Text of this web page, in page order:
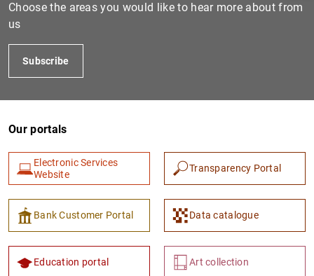
1 2
Choose the areas you would like to hear more about from
us
Subscribe
Our portals
Electronic Services
Website
Transparency Portal
Bank Customer Portal Data catalogue
Education portal Art collection